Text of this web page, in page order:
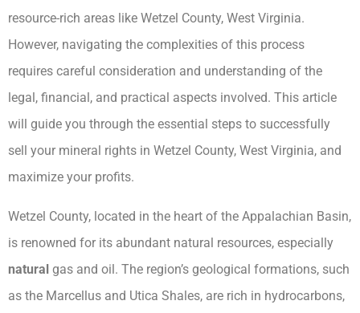
resource-rich areas like Wetzel County, West Virginia.
However, navigating the complexities of this process
requires careful consideration and understanding of the
legal, financial, and practical aspects involved. This article
will guide you through the essential steps to successfully
sell your mineral rights in Wetzel County, West Virginia, and
maximize your profits.
Wetzel County, located in the heart of the Appalachian Basin,
is renowned for its abundant natural resources, especially
natural gas and oil. The region’s geological formations, such
as the Marcellus and Utica Shales, are rich in hydrocarbons,